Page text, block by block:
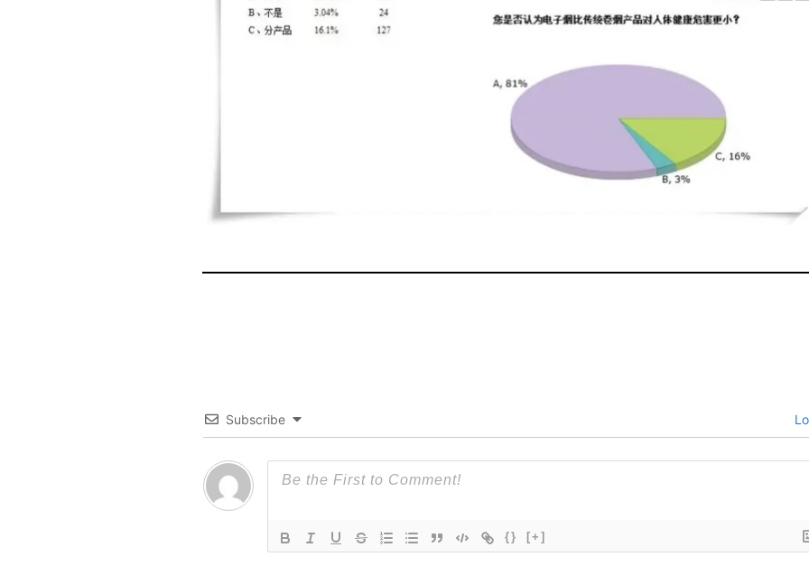
Join VAPEAST subscribers
and stay tuned with the
Join VAPEAST subscribers
and stay tuned with the
Subscribe
{} [+]